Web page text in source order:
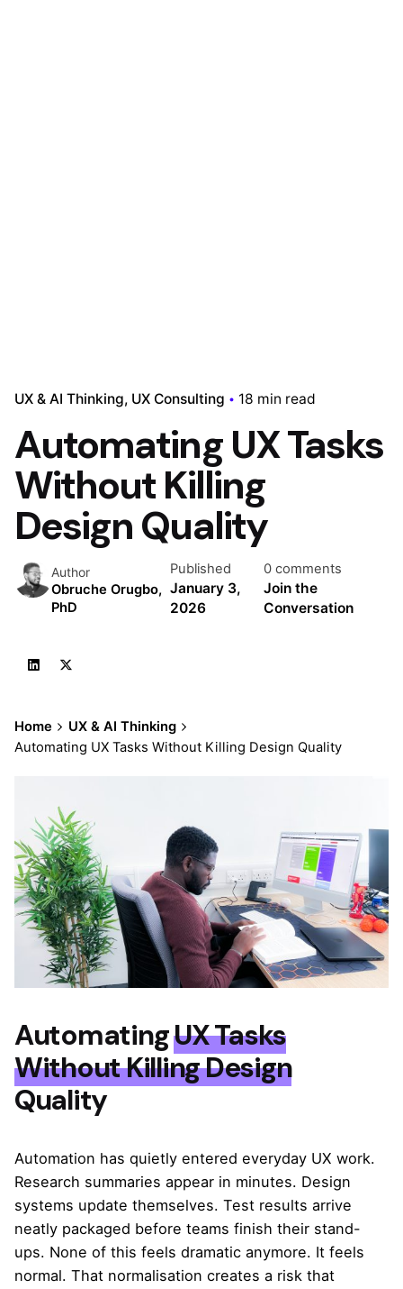
UX & AI Thinking UX Consulting 18 min read
Automating UX Tasks
Without Killing
Design Quality
Author
Obruche Orugbo,
PhD
Published
January 3,
2026
0 comments
Join the
Conversation
Home
UX & AI Thinking
Automating UX Tasks Without Killing Design Quality
AutomatingUX Tasks
Without Killing Design
Quality
Automation has quietly entered everyday UX work.
Research summaries appear in minutes. Design
systems update themselves. Test results arrive
neatly packaged before teams finish their stand-
ups. None of this feels dramatic anymore. It feels
normal. That normalisation creates a risk that